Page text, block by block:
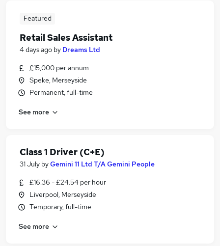
Featured
Retail Sales Assistant
4 days ago by Dreams Ltd
£15,000 per annum
Speke, Merseyside
Permanent, full-time
See more
Class 1 Driver (C+E)
31 July byGemini 11 Ltd T/A Gemini People
£16.36 - £24.54 per hour
Liverpool, Merseyside
Temporary, full-time
See more